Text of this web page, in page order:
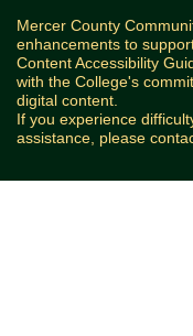
Mercer County
enhancements to
Content Accessibility
with the College's
digital content.
If you experience
assistance, please